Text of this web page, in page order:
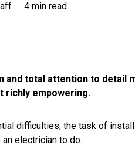
4 min read
and total attention to detail
richly empowering.
difficulties, the task of
electrician to do.